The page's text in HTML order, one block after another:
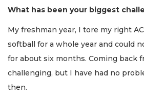
What has been your biggest
My freshman year, I tore my right
softball for a whole year and could
for about six months. Coming back
challenging, but I have had no
then.